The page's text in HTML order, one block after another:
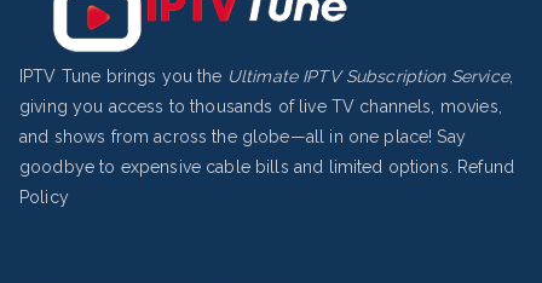
IPTV Tune brings you the Ultimate IPTV Subscription Service,
giving you access to thousands of live TV channels, movies,
and shows from across the globe—all in one place! Say
goodbye to expensive cable bills and limited options.
Refund
Policy